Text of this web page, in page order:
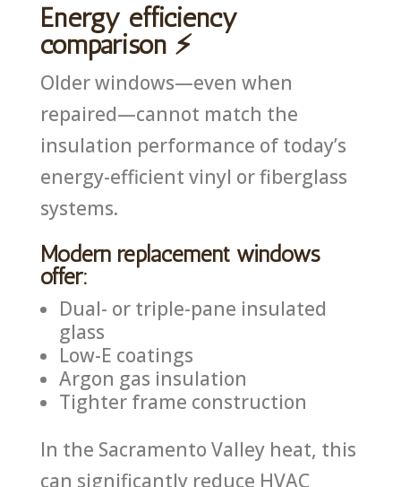
Energy efficiency
comparison ⚡
Older windows—even when
repaired—cannot match the
insulation performance of today’s
energy-efficient vinyl or fiberglass
systems.
Modern replacement windows
offer:
Dual- or triple-pane insulated
glass
Low-E coatings
Argon gas insulation
Tighter frame construction
In the Sacramento Valley heat, this
can significantly reduce HVAC